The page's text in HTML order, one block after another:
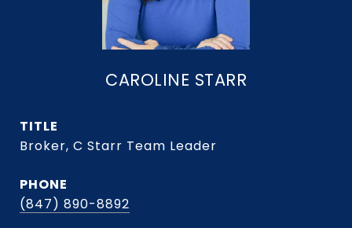
CAROLINE STARR
TITLE
Broker, C Starr Team Leader
PHONE
(847) 890-8892